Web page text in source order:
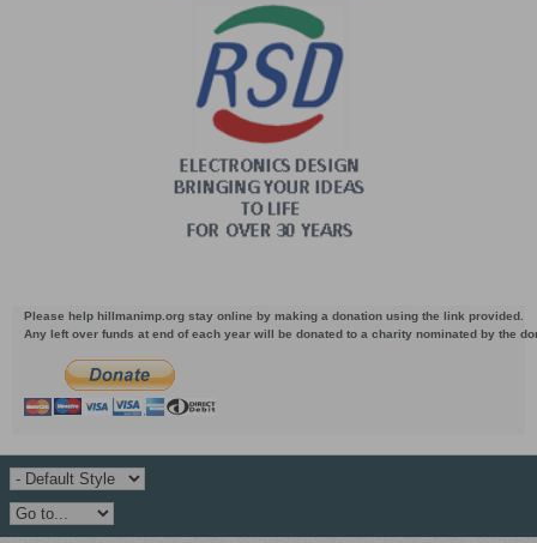
Please help hillmanimp.org stay online by making a donation using the link provided.
Any left over funds at end of each year will be donated to a charity nominated by the